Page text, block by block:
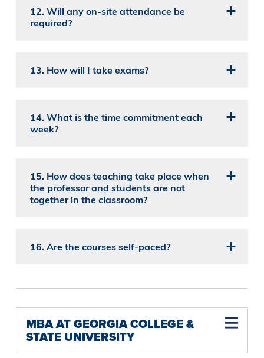
12. Will any on-site attendance be
required?
13. How will I take exams?
14. What is the time commitment each
week?
15. How does teaching take place when
the professor and students are not
together in the classroom?
16. Are the courses self-paced?
MBA AT GEORGIA COLLEGE &
STATE UNIVERSITY